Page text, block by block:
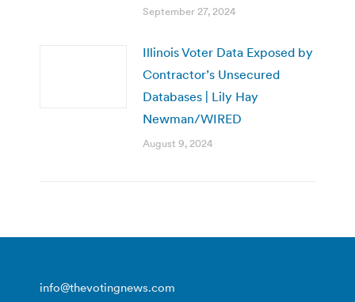
September 27, 2024
Illinois Voter Data Exposed by
Contractor’s Unsecured
Databases | Lily Hay
Newman/WIRED
August 9, 2024
info@thevotingnews.com